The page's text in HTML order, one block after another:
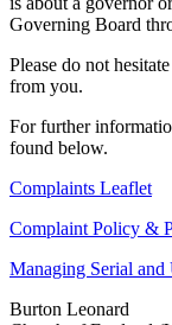
Governing Board
Please do not
from you.
For further
found below.
Complaints Leaflet
Complaint Policy &
Managing Serial
Burton Leonard